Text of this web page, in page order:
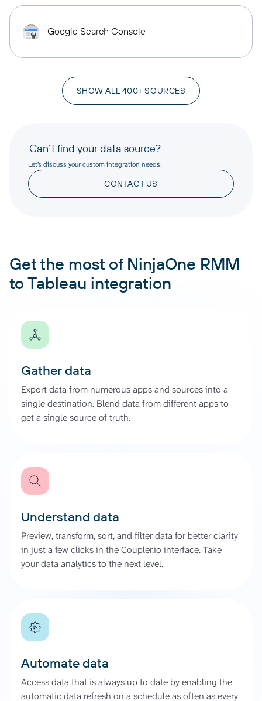
Google Search Console
SHOW ALL 400+ SOURCES
Can’t find your data source?
Let’s discuss your custom integration needs!
CONTACT US
Get the most of NinjaOne RMM
to Tableau integration
Gather data
Export data from numerous apps and sources into a
single destination. Blend data from different apps to
get a single source of truth.
Understand data
Preview, transform, sort, and filter data for better clarity
in just a few clicks in the Coupler.io interface. Take
your data analytics to the next level.
Automate data
Access data that is always up to date by enabling the
automatic data refresh on a schedule as often as every